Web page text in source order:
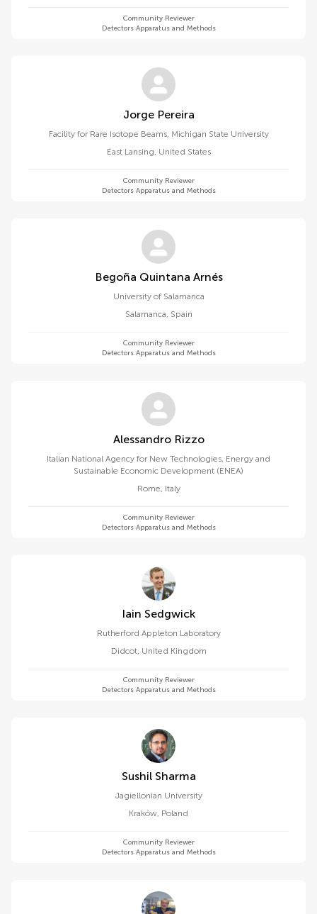
Community Reviewer
Detectors Apparatus and Methods
Jorge Pereira
Facility for Rare Isotope Beams, Michigan State University
East Lansing, United States
Community Reviewer
Detectors Apparatus and Methods
Begoña Quintana Arnés
University of Salamanca
Salamanca, Spain
Community Reviewer
Detectors Apparatus and Methods
Alessandro Rizzo
Italian National Agency for New Technologies, Energy and
Sustainable Economic Development (ENEA)
Rome, Italy
Community Reviewer
Detectors Apparatus and Methods
Iain Sedgwick
Rutherford Appleton Laboratory
Didcot, United Kingdom
Community Reviewer
Detectors Apparatus and Methods
Sushil Sharma
Jagiellonian University
Kraków, Poland
Community Reviewer
Detectors Apparatus and Methods